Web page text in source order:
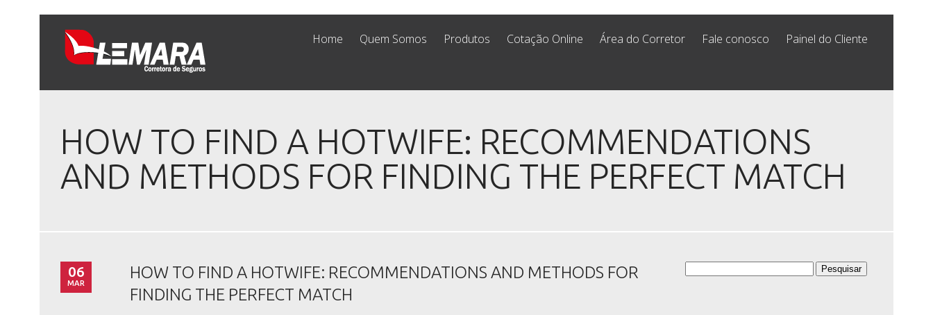
Home Quem Somos Produtos Cotação Online Área do Corretor Fale conosco Painel do Cliente
HOW TO FIND A HOTWIFE: RECOMMENDATIONS
AND METHODS FOR FINDING THE PERFECT MATCH
06
MAR
HOW TO FIND A HOTWIFE: RECOMMENDATIONS AND METHODS FOR
FINDING THE PERFECT MATCH